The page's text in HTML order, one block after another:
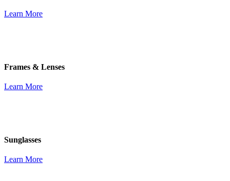
Learn More
Frames & Lenses
Learn More
Sunglasses
Learn More